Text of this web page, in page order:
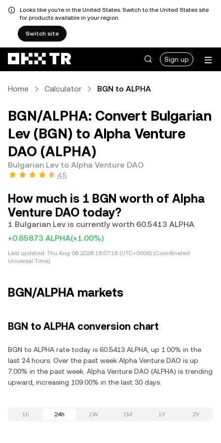
Looks like you're in the United States. Switch to the United States site
for products available in your region.
Switch site
Sign up
Home Calculator BGN to ALPHA
BGN/ALPHA: Convert Bulgarian
Lev (BGN) to Alpha Venture
DAO (ALPHA)
Bulgarian Lev to Alpha Venture DAO
4.5
How much is 1 BGN worth of Alpha
Venture DAO today?
1 Bulgarian Lev is currently worth 60.5413 ALPHA
+0.85873 ALPHA(+1.00%)
Last updated: Thu Aug 06 2026 16:07:16 (UTC+0000) (Coordinated
Universal Time)
BGN/ALPHA markets
BGN to ALPHA conversion chart
BGN to ALPHA rate today is 60.5413 ALPHA, up 1.00% in the
last 24 hours. Over the past week Alpha Venture DAO is up
7.00% in the past week. Alpha Venture DAO (ALPHA) is trending
upward, increasing 109.00% in the last 30 days.
1h 24h 1W 1M 1Y 2Y